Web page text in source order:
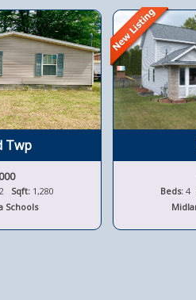
Twp
2 Sqft: 1,280
Schools
Beds: 4